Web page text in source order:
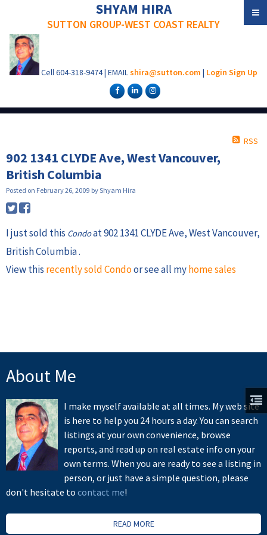
SHYAM HIRA
SUTTON GROUP-WEST COAST REALTY
Cell604-318-9474| EMAILshira@sutton.com | Login Sign Up
RSS
902 1341 CLYDE Ave, West Vancouver,
British Columbia
Posted on February 26, 2009 byShyam Hira
I just sold this Condoat 902 1341 CLYDE Ave, West Vancouver,
British Columbia .
View this recently sold Condoor see all myhome sales
About Me
I make myself available at all times. My web site
is here to help you 24 hours a day. You can search
listings at your own convenience, browse
reports, and read up on real estate info on your
own terms. When you are ready to see a listing in
person, or just have a simple question, please
don't hesitate to contact me!
READ MORE